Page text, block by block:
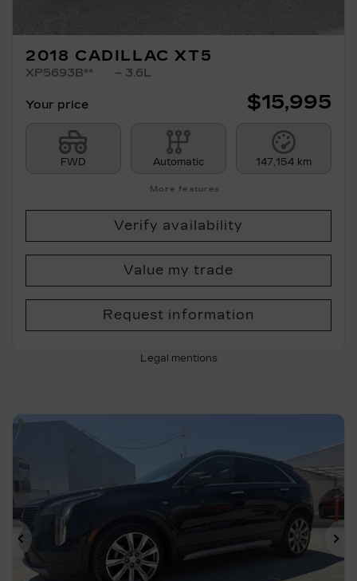
2018 CADILLAC XT5
XP5693B** – 3.6L
Your price $15,995
FWD Automatic 147,154 km
More features
Verify availability
Value my trade
Request information
Legal mentions
Previous